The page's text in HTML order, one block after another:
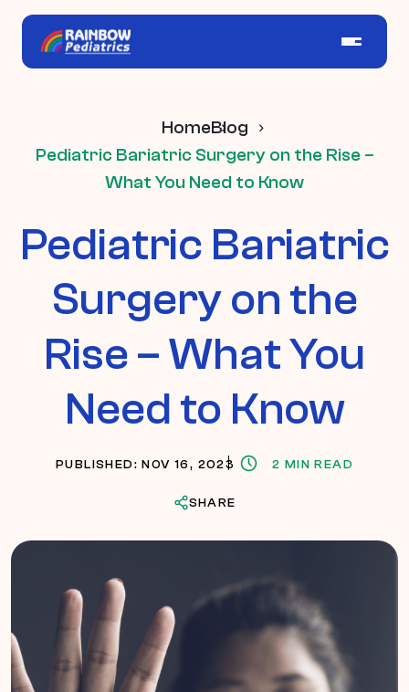
HomeBlog
Pediatric Bariatric Surgery on the Rise –
What You Need to Know
Pediatric Bariatric
Surgery on the
Rise – What You
Need to Know
PUBLISHED: NOV 16, 2023 2 MIN READ
SHARE